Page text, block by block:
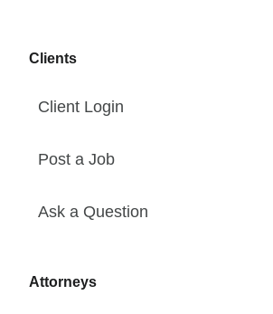
Clients
Client Login
Post a Job
Ask a Question
Attorneys